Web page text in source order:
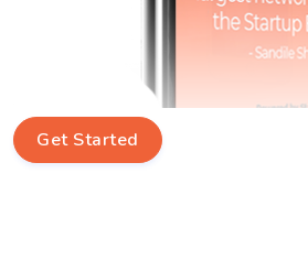
Get Started